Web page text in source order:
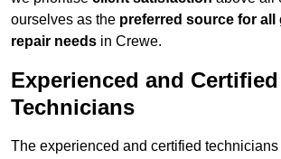
ourselves as the preferred source for all
repair needs in Crewe.
Experienced and Certified
Technicians
The experienced and certified technicians